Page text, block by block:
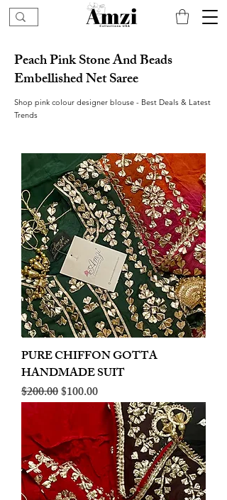
Peach Pink Stone And Beads
Embellished Net Saree
Shop pink colour designer blouse - Best Deals & Latest
Trends
PURE CHIFFON GOTTA
HANDMADE SUIT
Regular Price
$200.00Sale Price
$100.00